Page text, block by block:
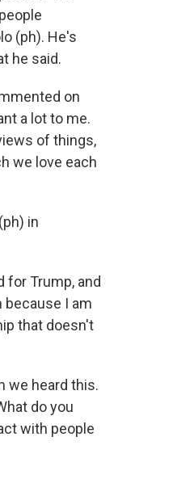
(ph). He's
he said.
on
a lot to me.
of things,
we love each
in
for Trump, and
because I am
that doesn't
we heard this.
do you
with people